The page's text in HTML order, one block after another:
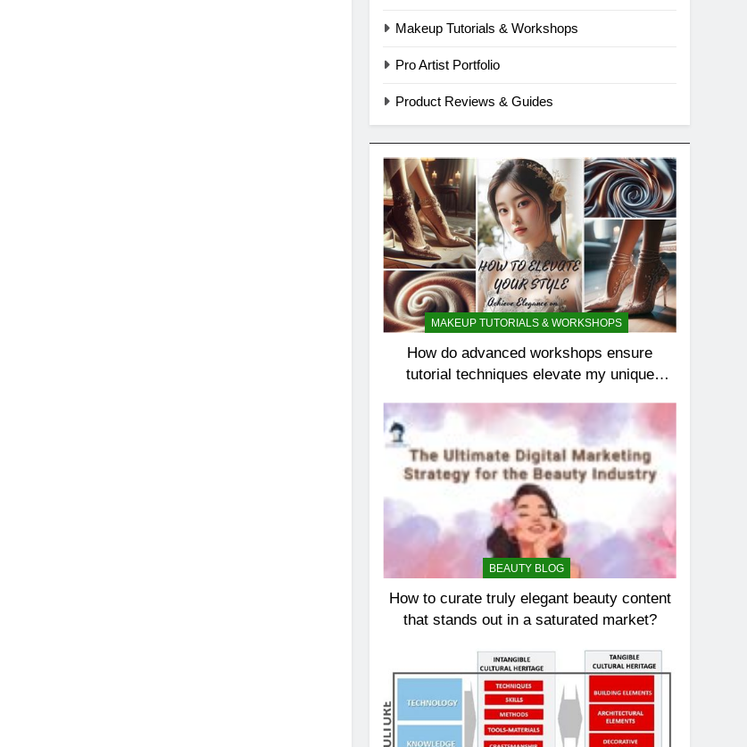
Makeup Tutorials & Workshops
Pro Artist Portfolio
Product Reviews & Guides
MAKEUP TUTORIALS & WORKSHOPS
How do advanced workshops ensure
tutorial techniques elevate my unique
BEAUTY BLOG
How to curate truly elegant beauty content
that stands out in a saturated market?